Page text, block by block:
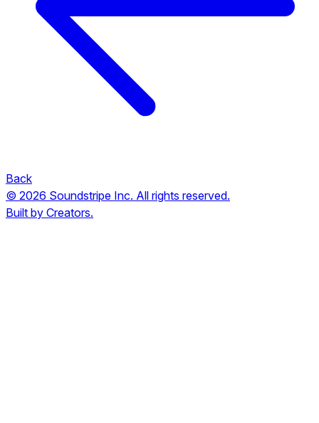
Back
© 2026 Soundstripe Inc. All rights reserved.
Built by Creators.